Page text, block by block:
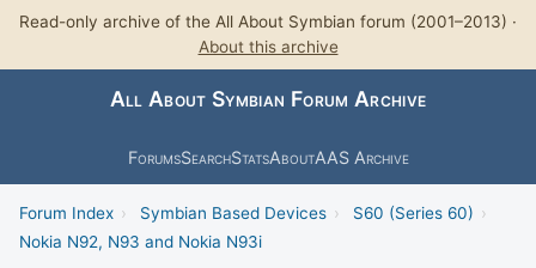
Read-only archive of the All About Symbian forum (2001–2013) ·
About this archive
All About Symbian Forum Archive
ForumsSearchStatsAboutAAS Archive
Forum Index › Symbian Based Devices › S60 (Series 60) ›
Nokia N92, N93 and Nokia N93i